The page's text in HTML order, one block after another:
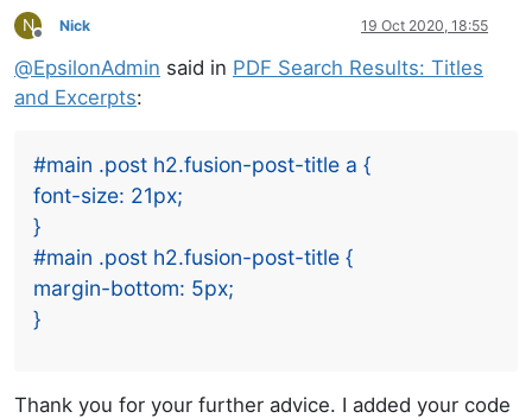
N
Offline
Nick 19 Oct 2020, 18:55
@EpsilonAdmin said in PDF Search Results: Titles
and Excerpts:
#main .post h2.fusion-post-title a {
font-size: 21px;
}
#main .post h2.fusion-post-title {
margin-bottom: 5px;
}
Thank you for your further advice. I added your code